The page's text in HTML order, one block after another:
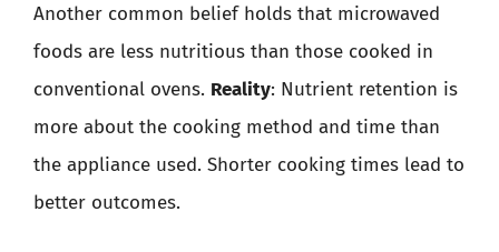
Another common belief holds that microwaved
foods are less nutritious than those cooked in
conventional ovens. Reality: Nutrient retention is
more about the cooking method and time than
the appliance used. Shorter cooking times lead to
better outcomes.